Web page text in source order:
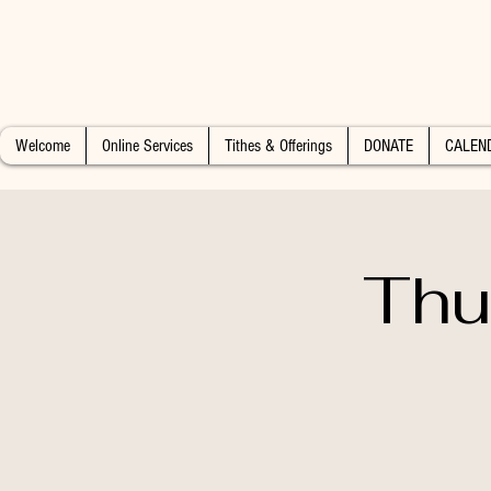
Welcome Online Services Tithes & Offerings DONATE